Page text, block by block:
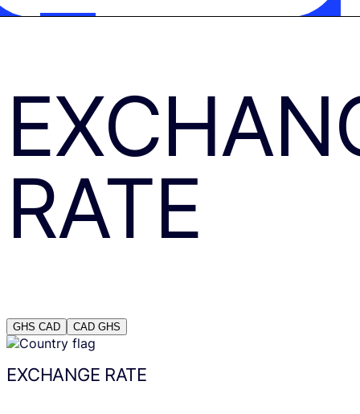
RATE
GHS CAD CAD GHS
EXCHANGE RATE